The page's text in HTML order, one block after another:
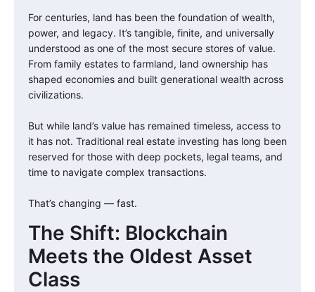
For centuries, land has been the foundation of wealth,
power, and legacy. It’s tangible, finite, and universally
understood as one of the most secure stores of value.
From family estates to farmland, land ownership has
shaped economies and built generational wealth across
civilizations.
But while land’s value has remained timeless, access to
it has not. Traditional real estate investing has long been
reserved for those with deep pockets, legal teams, and
time to navigate complex transactions.
That’s changing — fast.
The Shift: Blockchain
Meets the Oldest Asset
Class